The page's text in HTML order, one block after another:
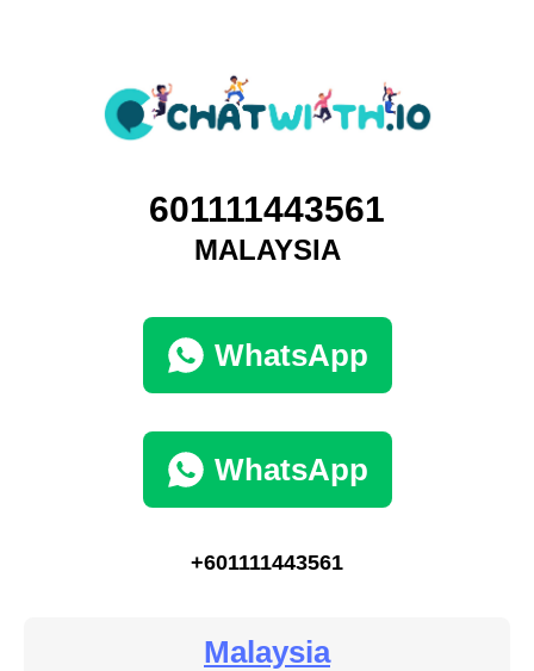
601111443561
MALAYSIA
WhatsApp
WhatsApp
+601111443561
Malaysia